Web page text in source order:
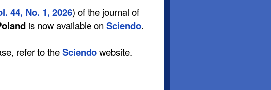
44, No. 1, 2026) of the journal of
is now available on Sciendo.
refer to theSciendowebsite.